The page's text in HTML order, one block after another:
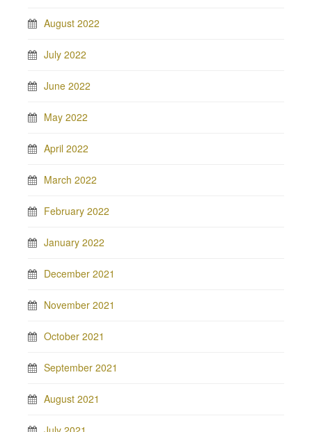
August 2022
July 2022
June 2022
May 2022
April 2022
March 2022
February 2022
January 2022
December 2021
November 2021
October 2021
September 2021
August 2021